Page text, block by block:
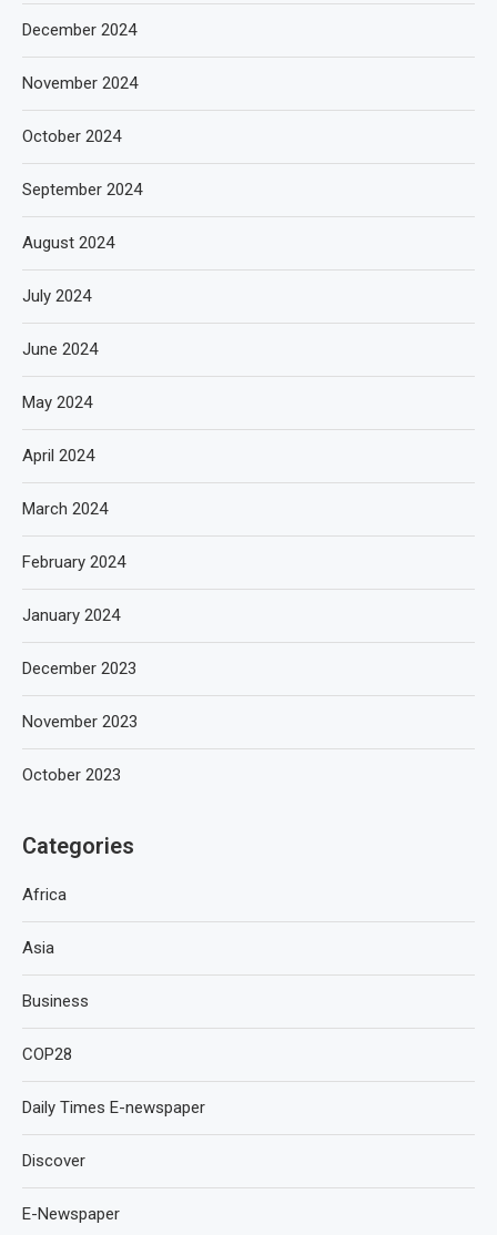
December 2024
November 2024
October 2024
September 2024
August 2024
July 2024
June 2024
May 2024
April 2024
March 2024
February 2024
January 2024
December 2023
November 2023
October 2023
Categories
Africa
Asia
Business
COP28
Daily Times E-newspaper
Discover
E-Newspaper